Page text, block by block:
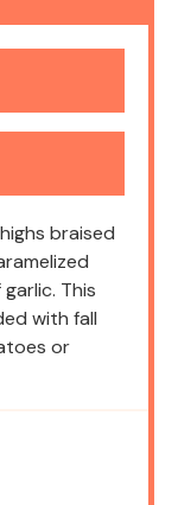
braised
This
with fall
or